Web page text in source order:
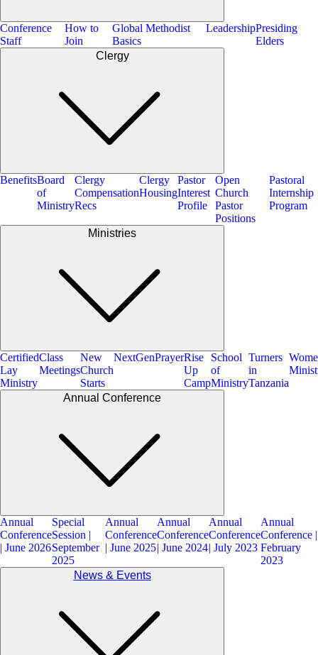
Conference
Staff
How to
Join
Global Methodist
Basics
LeadershipPresiding
Elders
Clergy
BenefitsBoard
of
Ministry
Clergy
Compensation
Recs
Clergy
Housing
Pastor
Interest
Profile
Open
Church
Pastor
Positions
Pastoral
Internship
Program
Ministries
Certified
Lay
Ministry
Class
Meetings
New
Church
Starts
NextGenPrayerRise
Up
Camp
School
of
Ministry
Turners
in
Tanzania
Annual Conference
Annual
Conference
| June 2026
Special
Session |
September
2025
Annual
Conference
| June 2025
Annual
Conference
| June 2024
Annual
Conference
| July 2023
Annual
Conference |
February
2023
News & Events